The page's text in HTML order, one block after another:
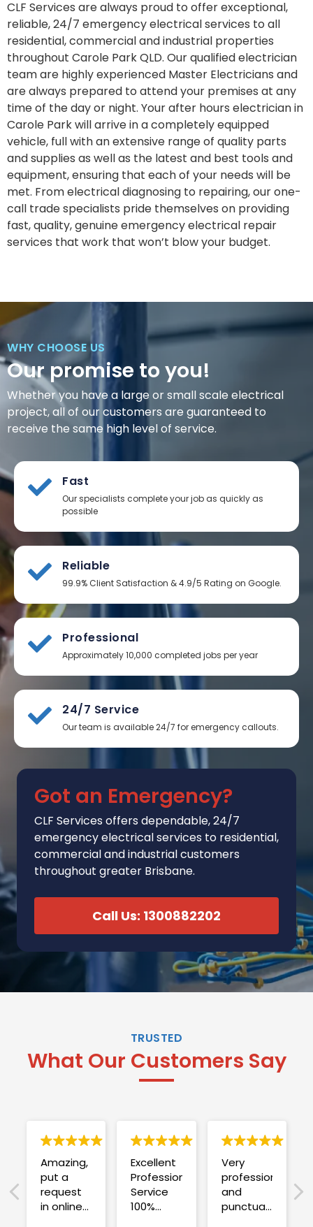
CLF Services are always proud to offer exceptional,
reliable, 24/7 emergency electrical services to all
residential, commercial and industrial properties
throughout Carole Park QLD. Our qualified electrician
team are highly experienced Master Electricians and
are always prepared to attend your premises at any
time of the day or night. Your after hours electrician in
Carole Park will arrive in a completely equipped
vehicle, full with an extensive range of quality parts
and supplies as well as the latest and best tools and
equipment, ensuring that each of your needs will be
met. From electrical diagnosing to repairing, our one-
call trade specialists pride themselves on providing
fast, quality, genuine emergency electrical repair
services that work that won’t blow your budget.
Got an Emergency?
CLF Services offers dependable, 24/7
emergency electrical services to residential,
commercial and industrial customers
throughout greater Brisbane.
Call Us: 1300882202
WHY CHOOSE US
Our promise to you!
Whether you have a large or small scale electrical
project, all of our customers are guaranteed to
receive the same high level of service.
Fast
Our specialists complete your job as quickly as
possible
Reliable
99.9% Client Satisfaction & 4.9/5 Rating on Google.
Professional
Approximately 10,000 completed jobs per year
24/7 Service
Our team is available 24/7 for emergency callouts.
TRUSTED
What Our Customers Say
Amazing,
put a
request
in online
Excellent
Professional
Service
100%
Very
professional
and
punctual.